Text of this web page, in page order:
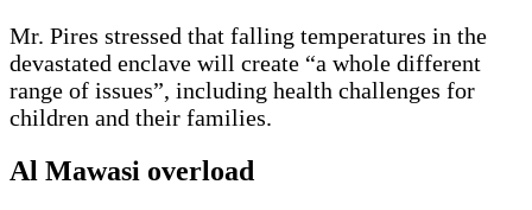
Mr. Pires stressed that falling temperatures in the
devastated enclave will create “a whole different
range of issues”, including health challenges for
children and their families.
Al Mawasi overload